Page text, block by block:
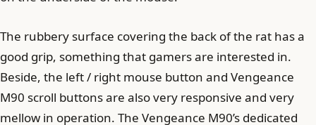
The rubbery surface covering the back of the rat has a
good grip, something that gamers are interested in.
Beside, the left / right mouse button and Vengeance
M90 ​​scroll buttons are also very responsive and very
mellow in operation. The Vengeance M90’s dedicated